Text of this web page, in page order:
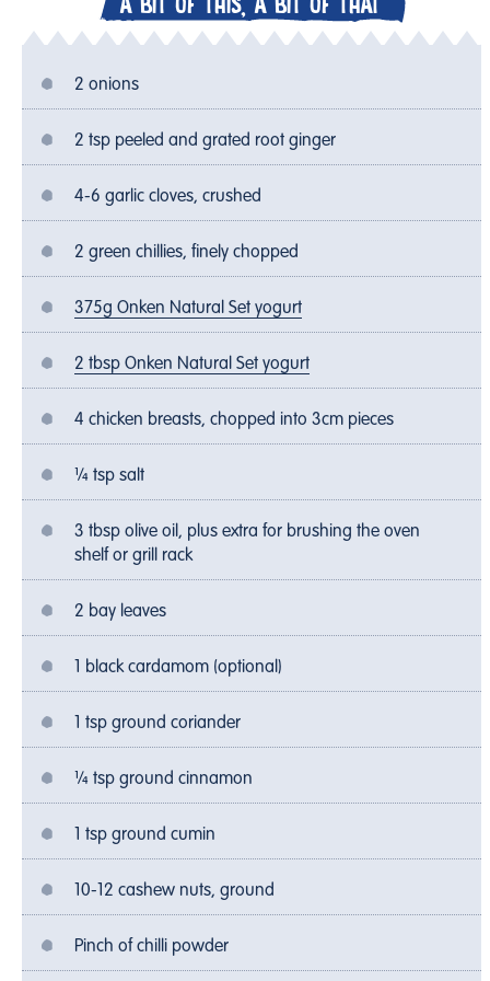
2 onions
2 tsp peeled and grated root ginger
4-6 garlic cloves, crushed
2 green chillies, finely chopped
375g Onken Natural Set yogurt
2 tbsp Onken Natural Set yogurt
4 chicken breasts, chopped into 3cm pieces
¼ tsp salt
3 tbsp olive oil, plus extra for brushing the oven
shelf or grill rack
2 bay leaves
1 black cardamom (optional)
1 tsp ground coriander
¼ tsp ground cinnamon
1 tsp ground cumin
10-12 cashew nuts, ground
Pinch of chilli powder